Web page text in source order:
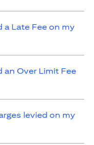
a Late Fee on my
an Over Limit Fee
levied on my